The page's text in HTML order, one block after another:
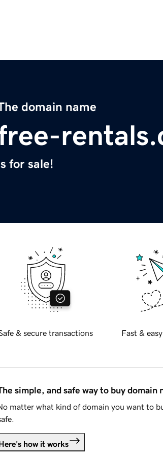
domain name
for sale!
& secure transactions Fast &
simple, and safe way to buy domain
matter what kind of domain you want to
how it works